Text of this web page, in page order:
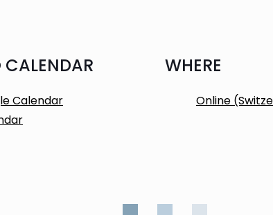
Calendar
WHERE
Online